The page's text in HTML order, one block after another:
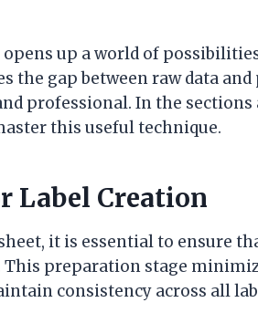
up a world of
gap between raw data
professional. In the sections
this useful technique.
Label Creation
it is essential to ensure
preparation stage
consistency across all